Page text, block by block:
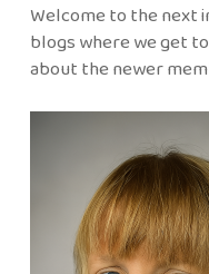
Welcome to the next
blogs where we get
about the newer